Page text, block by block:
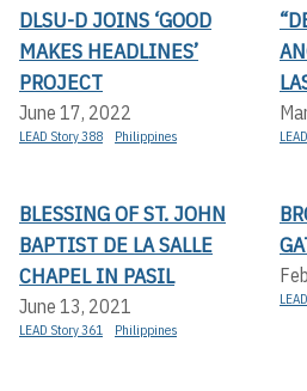
DLSU-D JOINS ‘GOOD
MAKES HEADLINES’
PROJECT
June 17, 2022
LEAD Story 388 Philippines
BLESSING OF ST. JOHN
BAPTIST DE LA SALLE
CHAPEL IN PASIL
June 13, 2021
LEAD Story 361 Philippines